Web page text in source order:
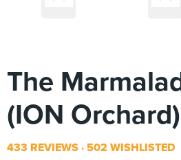
The
(ION Orchard)
433 REVIEWS 502 WISHLISTED